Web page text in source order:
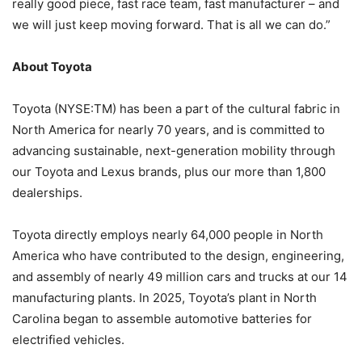
really good piece, fast race team, fast manufacturer – and
we will just keep moving forward. That is all we can do.”
About Toyota
Toyota (NYSE:TM) has been a part of the cultural fabric in
North America for nearly 70 years, and is committed to
advancing sustainable, next-generation mobility through
our Toyota and Lexus brands, plus our more than 1,800
dealerships.
Toyota directly employs nearly 64,000 people in North
America who have contributed to the design, engineering,
and assembly of nearly 49 million cars and trucks at our 14
manufacturing plants. In 2025, Toyota’s plant in North
Carolina began to assemble automotive batteries for
electrified vehicles.